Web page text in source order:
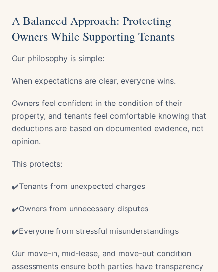
A Balanced Approach: Protecting
Owners While Supporting Tenants
Our philosophy is simple:
When expectations are clear, everyone wins.
Owners feel confident in the condition of their
property, and tenants feel comfortable knowing that
deductions are based on documented evidence, not
opinion.
This protects:
✔️Tenants from unexpected charges
✔️Owners from unnecessary disputes
✔️Everyone from stressful misunderstandings
Our move-in, mid-lease, and move-out condition
assessments ensure both parties have transparency